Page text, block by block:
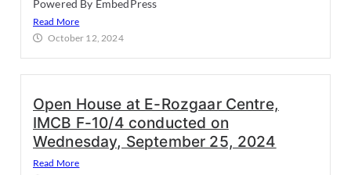
Read More
October 12, 2024
IMCB F-10/4 conducted on
Wednesday, September 25, 2024
Read More
October 10, 2024